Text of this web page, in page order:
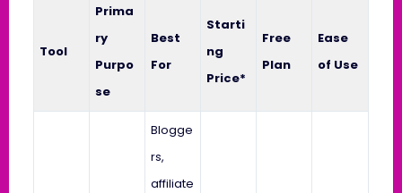
Tool
Prima
ry
Purpo
se
Best
For
Starti
ng
Price*
Free
Plan
Ease
of Use
Blogge
rs,
affiliate